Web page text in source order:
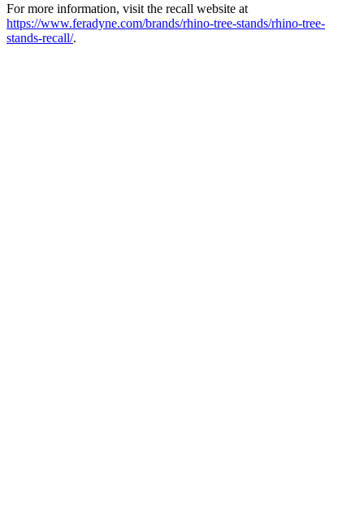
For more information, visit the recall website at
https://www.feradyne.com/brands/rhino-tree-stands/rhino-tree-
stands-recall/.